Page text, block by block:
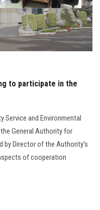
to participate in the
Service and Environmental
General Authority for
by Director of the Authority’s
of cooperation